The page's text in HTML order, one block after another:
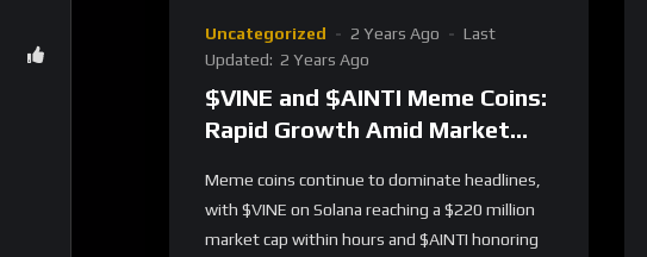
Uncategorized 2 Years Ago
Last
Updated: 2 Years Ago
$VINE and $AINTI Meme Coins:
Rapid Growth Amid Market
Meme coins continue to dominate headlines,
with $VINE on Solana reaching a $220 million
market cap within hours and $AINTI honoring